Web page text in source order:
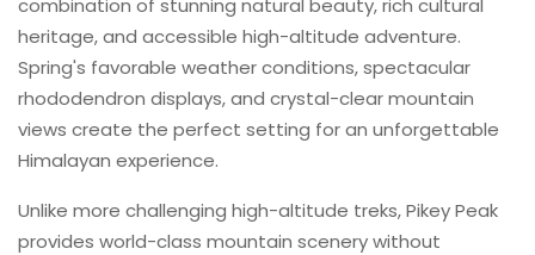
heritage, and accessible high-altitude adventure.
Spring's favorable weather conditions, spectacular
rhododendron displays, and crystal-clear mountain
views create the perfect setting for an unforgettable
Himalayan experience.
Unlike more challenging high-altitude treks, Pikey Peak
provides world-class mountain scenery without